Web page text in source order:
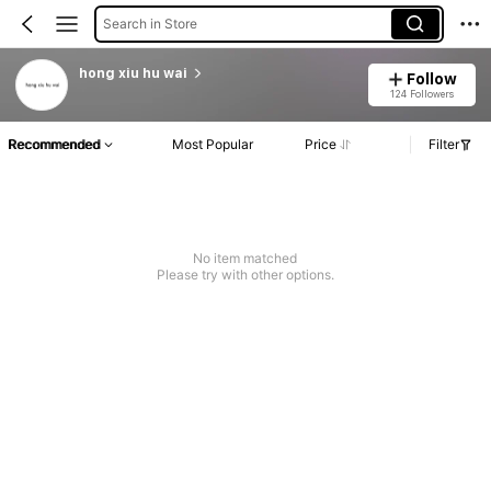
Search in Store
hong xiu hu wai Follow
124 Followers
Recommended Most Popular Price Filter
No item matched
Please try with other options.